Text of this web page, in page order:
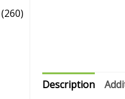
(260)
Description